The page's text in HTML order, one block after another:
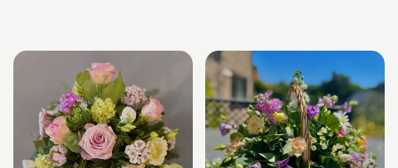
Well
Romantic